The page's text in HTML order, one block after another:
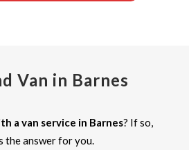
Van in Barnes
a van service in Barnes? If so,
the answer for you.